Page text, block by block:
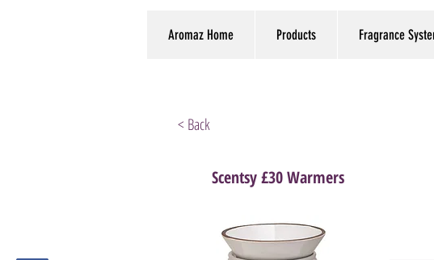
Aromaz Home Products Fragrance
< Back
Scentsy £30 Warmers